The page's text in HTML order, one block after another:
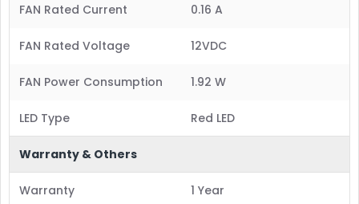
FAN Rated Current 0.16 A
FAN Rated Voltage 12VDC
FAN Power Consumption 1.92 W
LED Type Red LED
Warranty & Others
Warranty 1 Year